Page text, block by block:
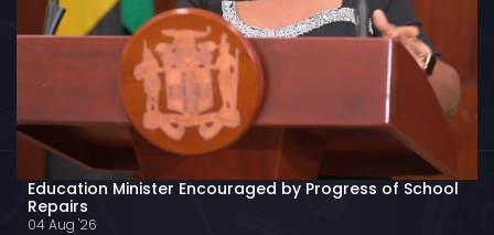
Education Minister Encouraged by Progress of School
Repairs
04 Aug '26